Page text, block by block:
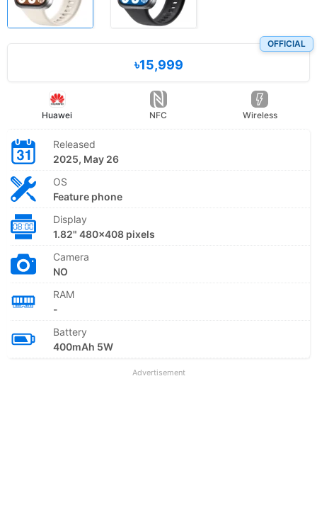
OFFICIAL
৳15,999
Huawei NFC Wireless
Released
2025, May 26
OS
Feature phone
Display
1.82" 480x408 pixels
Camera
NO
RAM
-
Battery
400mAh 5W
Advertisement